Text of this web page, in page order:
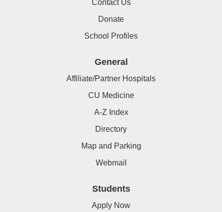
Contact Us
Donate
School Profiles
General
Affiliate/Partner Hospitals
CU Medicine
A-Z Index
Directory
Map and Parking
Webmail
Students
Apply Now